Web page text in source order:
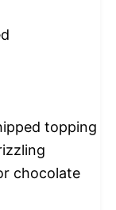
topping
chocolate